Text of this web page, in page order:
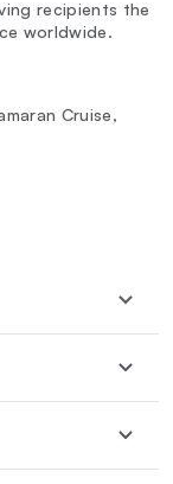
recipients the
worldwide.
Cruise,